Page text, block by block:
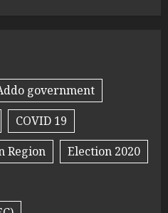
government
COVID 19
Region
Election 2020